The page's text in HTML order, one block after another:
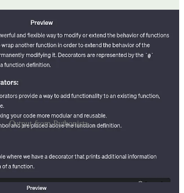
Output from Pythonista
can be used to provide additional
without modifying the function bodies.
me an less contrived example.